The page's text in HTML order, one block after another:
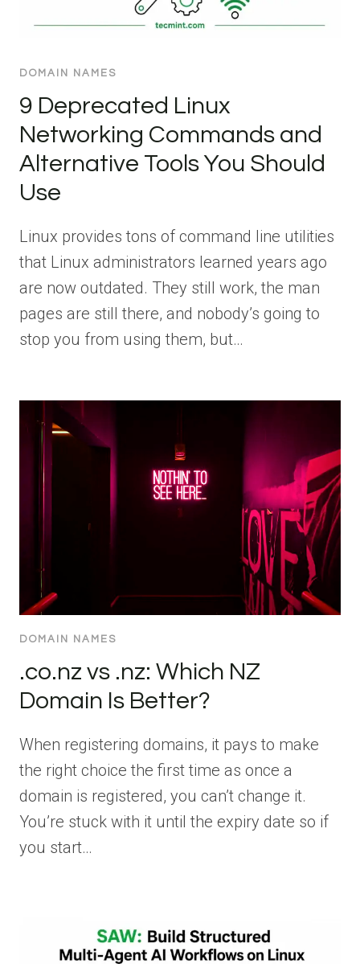
DOMAIN NAMES
9 Deprecated Linux
Networking Commands and
Alternative Tools You Should
Use
Linux provides tons of command line utilities
that Linux administrators learned years ago
are now outdated. They still work, the man
pages are still there, and nobody’s going to
stop you from using them, but…
DOMAIN NAMES
.co.nz vs .nz: Which NZ
Domain Is Better?
When registering domains, it pays to make
the right choice the first time as once a
domain is registered, you can’t change it.
You’re stuck with it until the expiry date so if
you start…